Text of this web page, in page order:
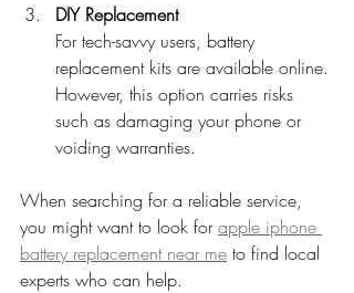
DIY Replacement
For tech-savvy users, battery
replacement kits are available online.
However, this option carries risks
such as damaging your phone or
voiding warranties.
When searching for a reliable service,
you might want to look for apple iphone
battery replacement near me to find local
experts who can help.